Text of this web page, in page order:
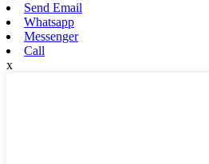
Send Email
Whatsapp
Messenger
Call
x